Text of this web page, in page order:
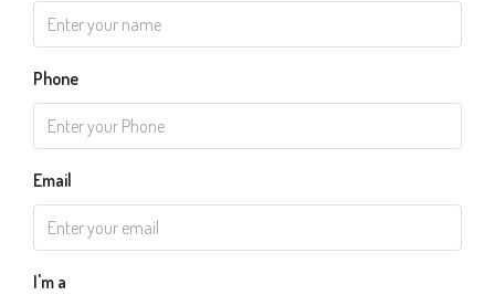
Phone
Email
I'm a